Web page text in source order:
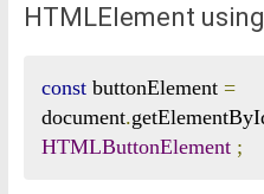
HTMLElement
const buttonElement =
document.
HTMLButtonElement ;